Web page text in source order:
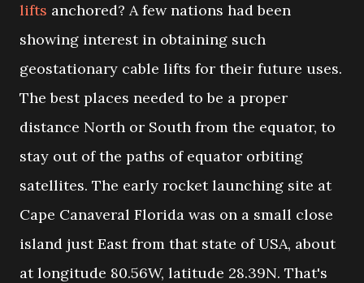
lifts anchored? A few nations had been
showing interest in obtaining such
geostationary cable lifts for their future uses.
The best places needed to be a proper
distance North or South from the equator, to
stay out of the paths of equator orbiting
satellites. The early rocket launching site at
Cape Canaveral Florida was on a small close
island just East from that state of USA, about
at longitude 80.56W, latitude 28.39N. That's